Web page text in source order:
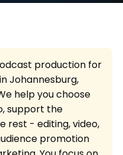
production for
Johannesburg,
help you choose
support the
rest - editing, video,
promotion